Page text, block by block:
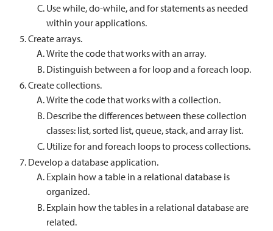
Use while, do-while, and for statements as needed
within your applications.
Create arrays.
Write the code that works with an array.
Distinguish between a for loop and a foreach loop.
Create collections.
Write the code that works with a collection.
Describe the differences between these collection
classes: list, sorted list, queue, stack, and array list.
Utilize for and foreach loops to process collections.
Develop a database application.
Explain how a table in a relational database is
organized.
Explain how the tables in a relational database are
related.